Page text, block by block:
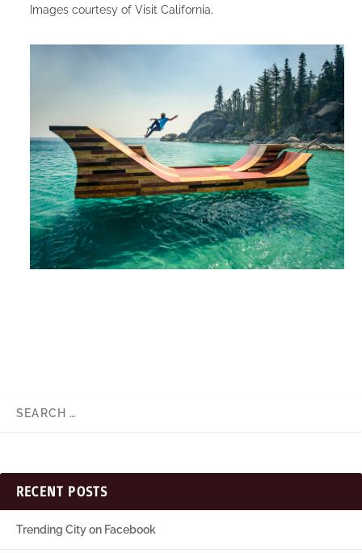
Images courtesy of Visit California.
RECENT POSTS
Trending City on Facebook